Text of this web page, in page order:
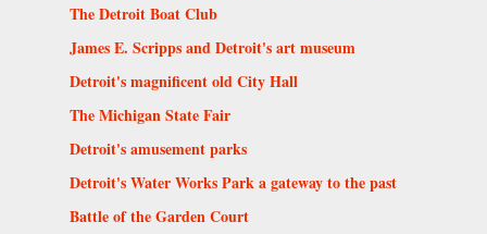
The Detroit Boat Club
James E. Scripps and Detroit's art museum
Detroit's magnificent old City Hall
The Michigan State Fair
Detroit's amusement parks
Detroit's Water Works Park a gateway to the past
Battle of the Garden Court